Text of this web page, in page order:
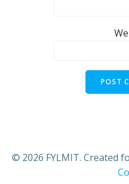
© 2026 FYLMIT. Created